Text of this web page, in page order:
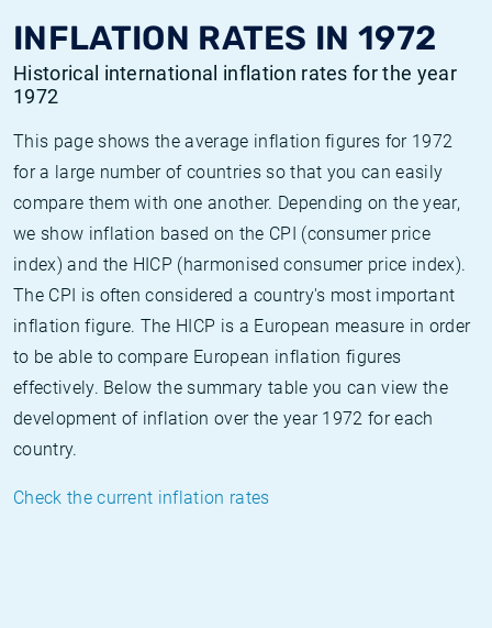
INFLATION RATES IN 1972
Historical international inflation rates for the year
1972
This page shows the average inflation figures for 1972
for a large number of countries so that you can easily
compare them with one another. Depending on the year,
we show inflation based on the CPI (consumer price
index) and the HICP (harmonised consumer price index).
The CPI is often considered a country's most important
inflation figure. The HICP is a European measure in order
to be able to compare European inflation figures
effectively. Below the summary table you can view the
development of inflation over the year 1972 for each
country.
Check the current inflation rates